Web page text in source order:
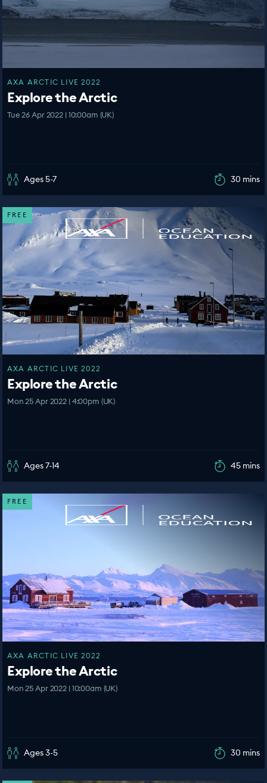
AXA ARCTIC LIVE 2022
Explore the Arctic
Tue 26 Apr 2022 | 10:00am (UK)
Ages 5-7 30 mins
FREE
AXA ARCTIC LIVE 2022
Explore the Arctic
Mon 25 Apr 2022 | 4:00pm (UK)
Ages 7-14 45 mins
FREE
AXA ARCTIC LIVE 2022
Explore the Arctic
Mon 25 Apr 2022 | 10:00am (UK)
Ages 3-5 30 mins